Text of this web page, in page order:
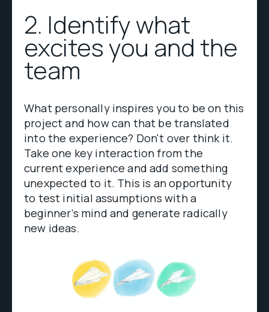
2. Identify what
excites you and the
team
What personally inspires you to be on this
project and how can that be translated
into the experience? Don't over think it.
Take one key interaction from the
current experience and add something
unexpected to it. This is an opportunity
to test initial assumptions with a
beginner’s mind and generate radically
new ideas.